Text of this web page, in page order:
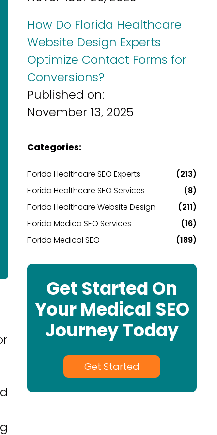
How Do Florida Healthcare
Website Design Experts
Optimize Contact Forms for
Conversions?
Published on:
November 13, 2025
Categories:
Florida Healthcare SEO Experts
(213)
Florida Healthcare SEO Services
(8)
Florida Healthcare Website Design
(211)
Florida Medica SEO Services
(16)
Florida Medical SEO
(189)
Get Started On
Your Medical SEO
Journey Today
Get Started